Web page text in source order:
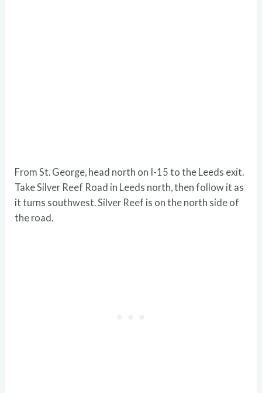
From St. George, head north on I-15 to the Leeds exit.
Take Silver Reef Road in Leeds north, then follow it as
it turns southwest. Silver Reef is on the north side of
the road.